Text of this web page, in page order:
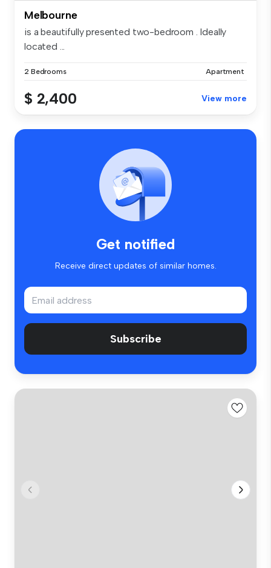
Melbourne
is a beautifully presented two-bedroom . Ideally
located ...
2 Bedrooms Apartment
$ 2,400 View more
Get notified
Receive direct updates of similar homes.
Subscribe